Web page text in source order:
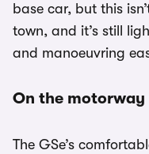
base car, but this
town, and it’s still
and manoeuvring
On the motorway
The GSe’s